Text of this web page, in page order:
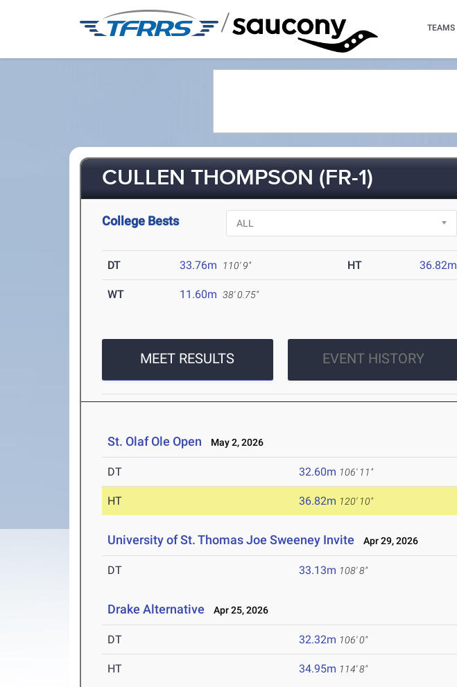
/ TEAMS
CULLEN THOMPSON (FR-1)
College Bests
DT 33.76m 110' 9" HT 36.82m
WT 11.60m 38' 0.75"
MEET RESULTS EVENT HISTORY
St. Olaf Ole Open May 2, 2026
DT 32.60m 106' 11"
HT 36.82m 120' 10"
University of St. Thomas Joe Sweeney Invite Apr 29, 2026
DT 33.13m 108' 8"
Drake Alternative Apr 25, 2026
DT 32.32m 106' 0"
HT 34.95m 114' 8"